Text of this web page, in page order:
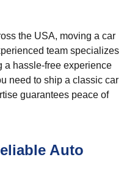
the USA, moving a car
team specializes
a hassle-free experience
need to ship a classic car
guarantees peace of
Auto